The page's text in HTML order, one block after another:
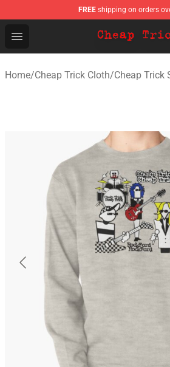
FREE shipping on orders
Open menu
Cheap Trick Store - Official
Home/Cheap Trick Cloth/Cheap Trick